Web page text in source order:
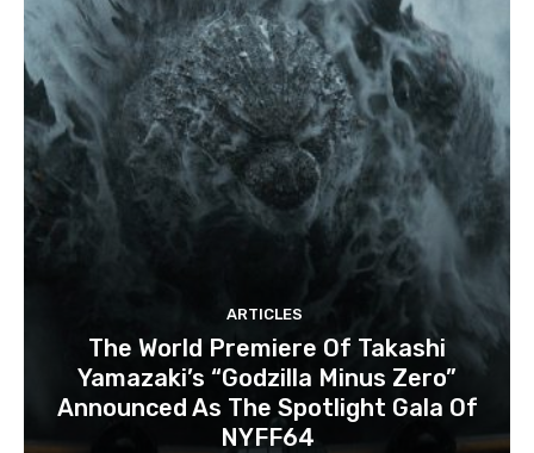
ARTICLES
The World Premiere Of Takashi
Yamazaki’s “Godzilla Minus Zero”
Announced As The Spotlight Gala Of
NYFF64